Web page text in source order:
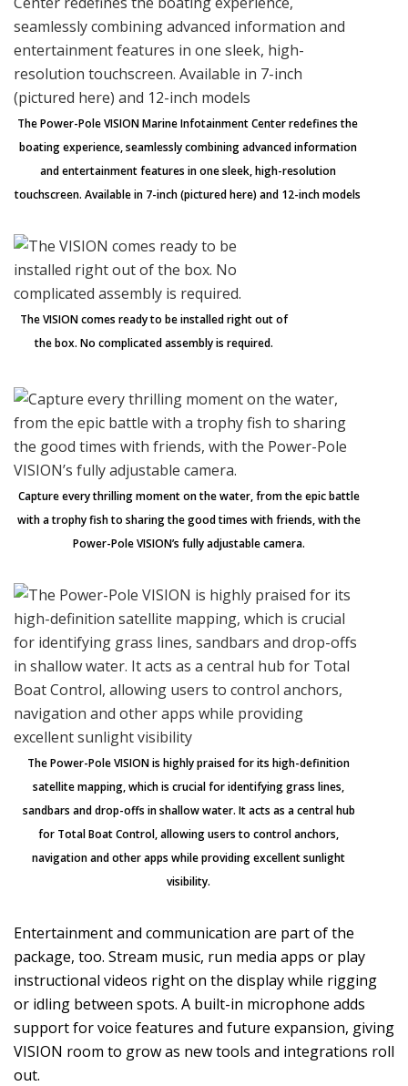
The Power-Pole VISION Marine Infotainment Center redefines the
boating experience, seamlessly combining advanced information
and entertainment features in one sleek, high-resolution
touchscreen. Available in 7-inch (pictured here) and 12-inch models
The VISION comes ready to be installed right out of
the box. No complicated assembly is required.
Capture every thrilling moment on the water, from the epic battle
with a trophy fish to sharing the good times with friends, with the
Power-Pole VISION’s fully adjustable camera.
The Power-Pole VISION is highly praised for its high-definition
satellite mapping, which is crucial for identifying grass lines,
sandbars and drop-offs in shallow water. It acts as a central hub
for Total Boat Control, allowing users to control anchors,
navigation and other apps while providing excellent sunlight
visibility.
Entertainment and communication are part of the
package, too. Stream music, run media apps or play
instructional videos right on the display while rigging
or idling between spots. A built-in microphone adds
support for voice features and future expansion, giving
VISION room to grow as new tools and integrations roll
out.